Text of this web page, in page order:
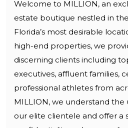
Welcome to MILLION, an
estate boutique nestled in
Florida’s most desirable
high-end properties, we
discerning clients including
executives, affluent families,
professional athletes from
MILLION, we understand
our elite clientele and offer a